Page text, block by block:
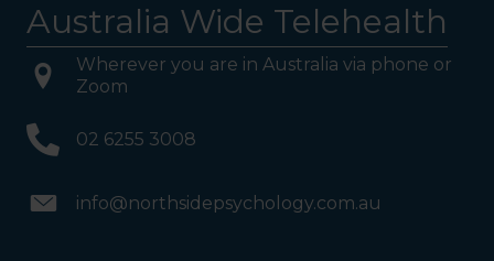
Australia Wide Telehealth
Wherever you are in Australia via phone or
Zoom
02 6255 3008
info@northsidepsychology.com.au